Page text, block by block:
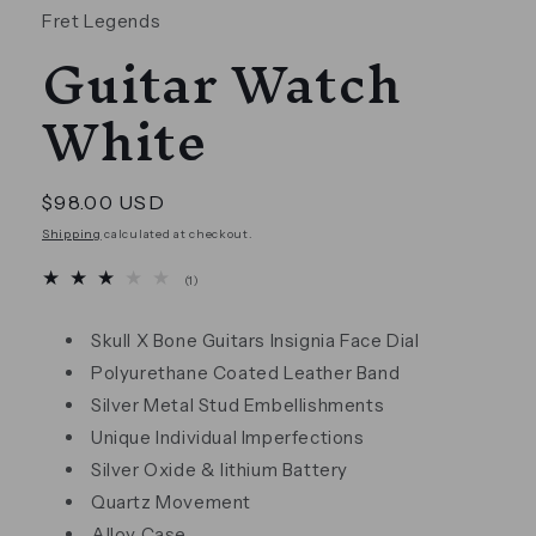
Fret Legends
Guitar Watch
White
Regular
price
$98.00 USD
Shipping calculated at checkout.
(1)
Skull X Bone Guitars Insignia Face Dial
Polyurethane Coated Leather Band
Silver Metal Stud Embellishments
Unique Individual Imperfections
Silver Oxide & lithium Battery
Quartz Movement